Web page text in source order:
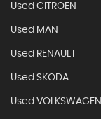
Used CITROEN
Used MAN
Used RENAULT
Used SKODA
Used VOLKSWAGEN